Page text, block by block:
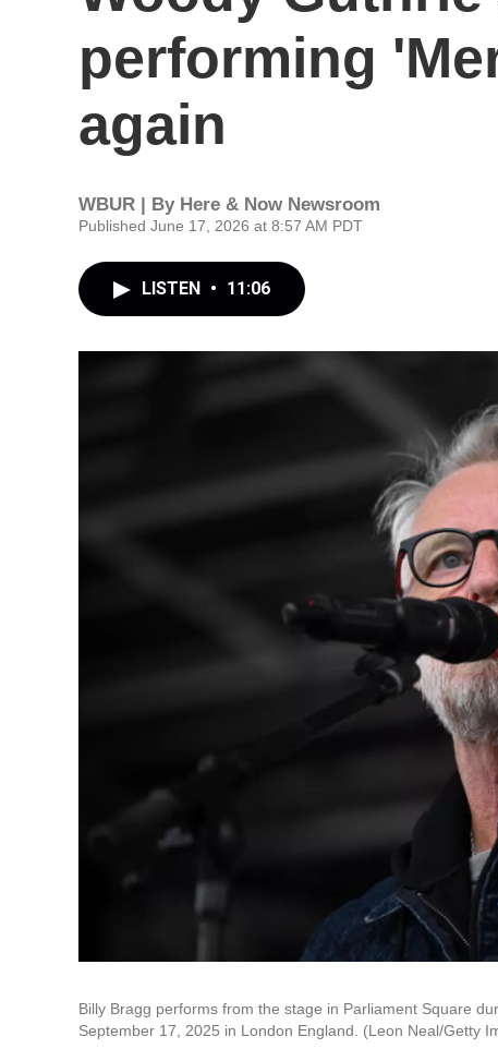
performing
again
WBUR | By Here & Now Newsroom
Published June 17, 2026 at 8:57 AM PDT
LISTEN • 11:06
Billy Bragg performs from the stage in Parliament Square
September 17, 2025 in London England. (Leon Neal/Getty